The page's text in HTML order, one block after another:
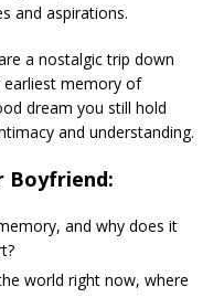
and aspirations.
a nostalgic trip down
earliest memory of
dream you still hold
and understanding.
Boyfriend:
and why does it
world right now, where